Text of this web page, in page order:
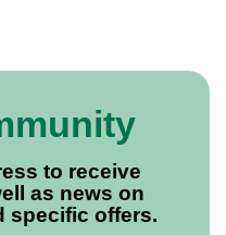
to receive
as news on
specific offers.